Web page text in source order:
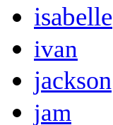
isabelle
ivan
jackson
jam